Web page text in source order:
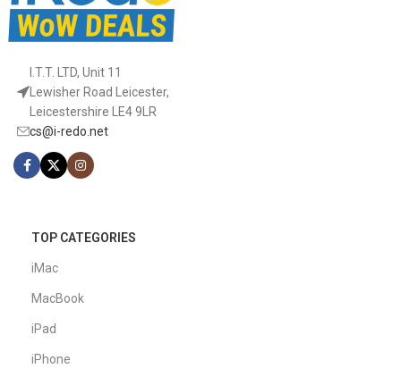
I.T.T. LTD, Unit 11
Lewisher Road Leicester,
Leicestershire LE4 9LR
cs@i-redo.net
TOP CATEGORIES
iMac
MacBook
iPad
iPhone